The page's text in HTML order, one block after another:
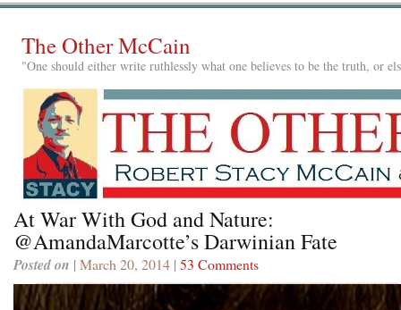
The Other McCain
"One should either write ruthlessly what one believes to be the truth, or
At War With God and Nature:
@AmandaMarcotte’s Darwinian Fate
Posted on | March 20, 2014 | 53 Comments